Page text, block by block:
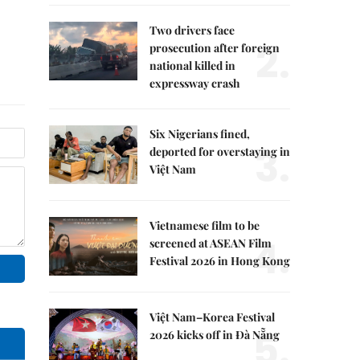
Two drivers face
prosecution after foreign
national killed in
expressway crash
2.
Six Nigerians fined,
deported for overstaying in
Việt Nam
3.
Vietnamese film to be
screened at ASEAN Film
Festival 2026 in Hong Kong
4.
Việt Nam–Korea Festival
2026 kicks off in Đà Nẵng